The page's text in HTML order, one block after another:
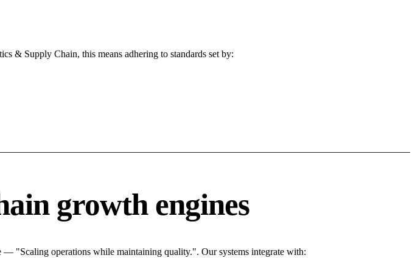
& Supply Chain, this means adhering to standards set by:
growth engines
"Scaling operations while maintaining quality.". Our systems integrate with: